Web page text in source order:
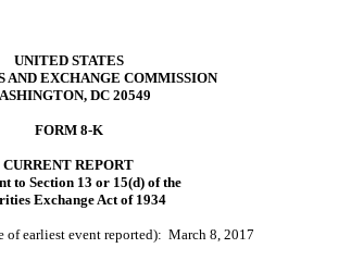
UNITED STATES
AND EXCHANGE COMMISSION
DC 20549
FORM 8-K
CURRENT REPORT
to Section 13 or 15(d) of the
Exchange Act of 1934
of earliest event reported): March 8, 2017